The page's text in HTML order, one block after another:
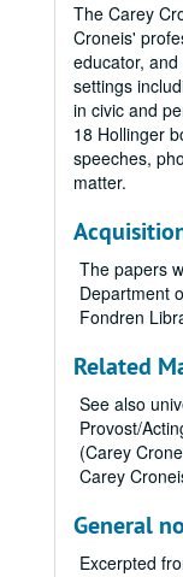
The Carey
Croneis'
educator,
settings
in civic and
18 Hollinger
speeches,
matter.
The papers
Department
Fondren
Related
See also
Provost/
(Carey
Carey
General
Excerpted